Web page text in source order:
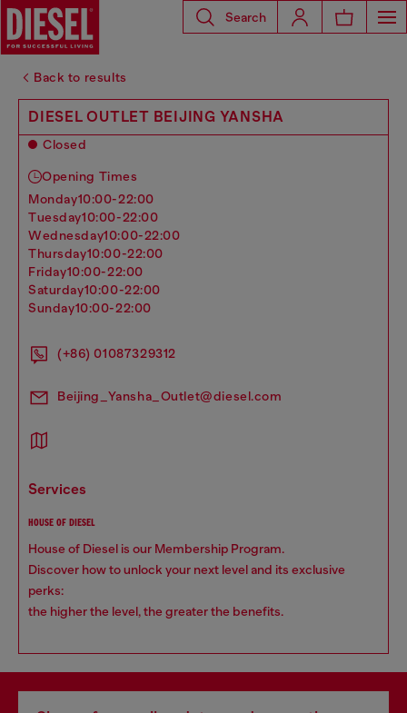
Search
Back to results
DIESEL OUTLET BEIJING YANSHA
Closed
Opening Times
monday10:00-22:00
tuesday10:00-22:00
wednesday10:00-22:00
thursday10:00-22:00
friday10:00-22:00
saturday10:00-22:00
sunday10:00-22:00
(+86) 01087329312
Beijing_Yansha_Outlet@diesel.com
services
HOUSE OF DIESEL
House of Diesel is our Membership Program.
Discover how to unlock your next level and its exclusive
perks:
the higher the level, the greater the benefits.